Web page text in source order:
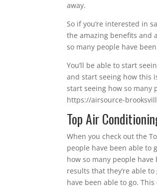
away.
So if you’re interested in
the amazing benefits and
so many people have
You’ll be able to start
and start seeing how this
start seeing how so many
https://airsource-
Top Air
When you check out the
people have been able to
how so many people
results that they’re able
have been able to go.